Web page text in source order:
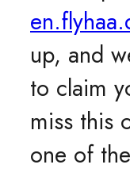
up, and
to claim
miss this
one of